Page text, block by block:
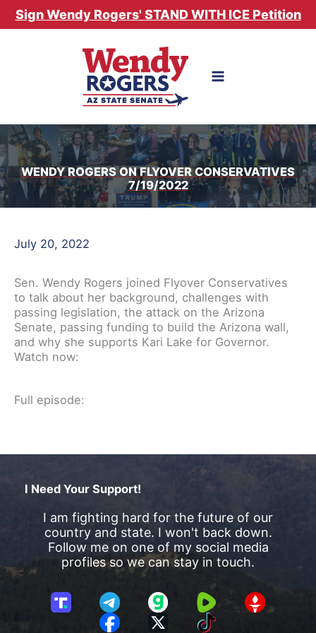
Skip
Sign Wendy Rogers' STAND WITH ICE Petition
WENDY ROGERS ON FLYOVER CONSERVATIVES
7/19/2022
July 20, 2022
Sen. Wendy Rogers joined Flyover Conservatives
to talk about her background, challenges with
passing legislation, the attack on the Arizona
Senate, passing funding to build the Arizona wall,
and why she supports Kari Lake for Governor.
Watch now:
Full episode:
I Need Your Support!
I am fighting hard for the future of our
country and state. I won't back down.
Follow me on one of my social media
profiles so we can stay in touch.
T
T
e
G
a
R
u
G
F X T